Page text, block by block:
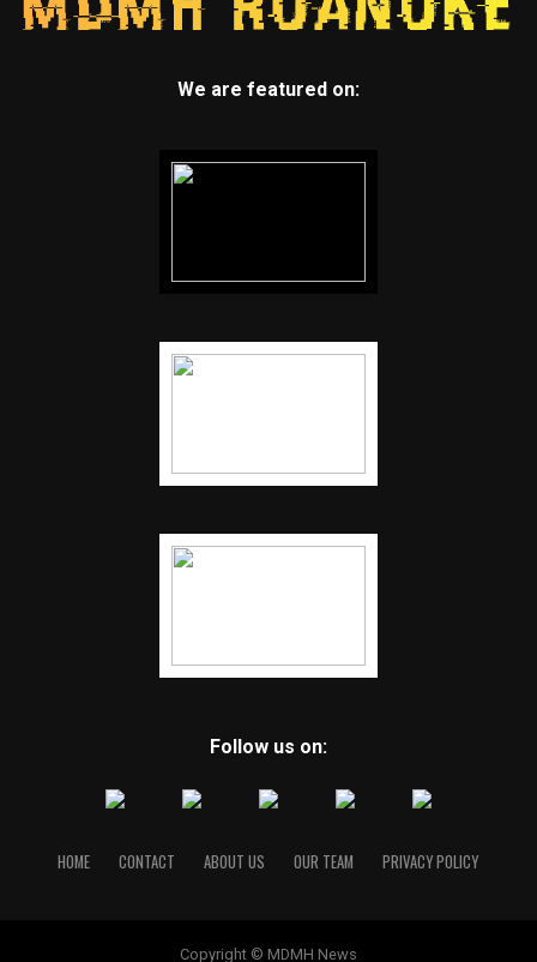
We are featured on:
Follow us on:
HOME CONTACT ABOUT US OUR TEAM PRIVACY POLICY
Copyright © MDMH News